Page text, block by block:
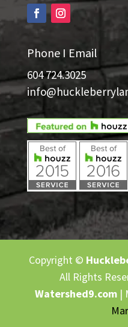
Phone I Email
604 724.3025
Copyright ©
All Rights
Watershed9.com |